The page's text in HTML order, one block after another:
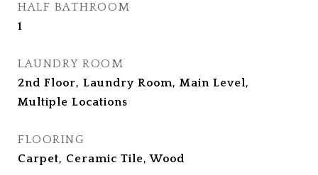
HALF BATHROOM
1
LAUNDRY ROOM
2nd Floor, Laundry Room, Main Level,
Multiple Locations
FLOORING
Carpet, Ceramic Tile, Wood